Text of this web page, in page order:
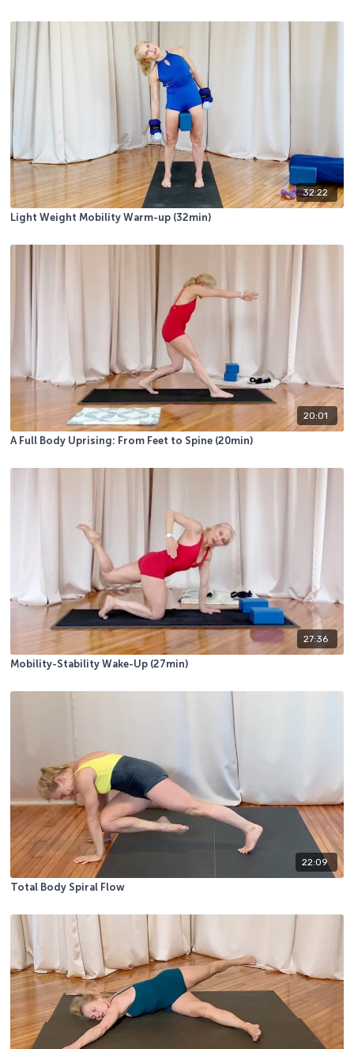
32:22
Light Weight Mobility Warm-up (32min)
20:01
A Full Body Uprising: From Feet to Spine (20min)
27:36
Mobility-Stability Wake-Up (27min)
22:09
Total Body Spiral Flow